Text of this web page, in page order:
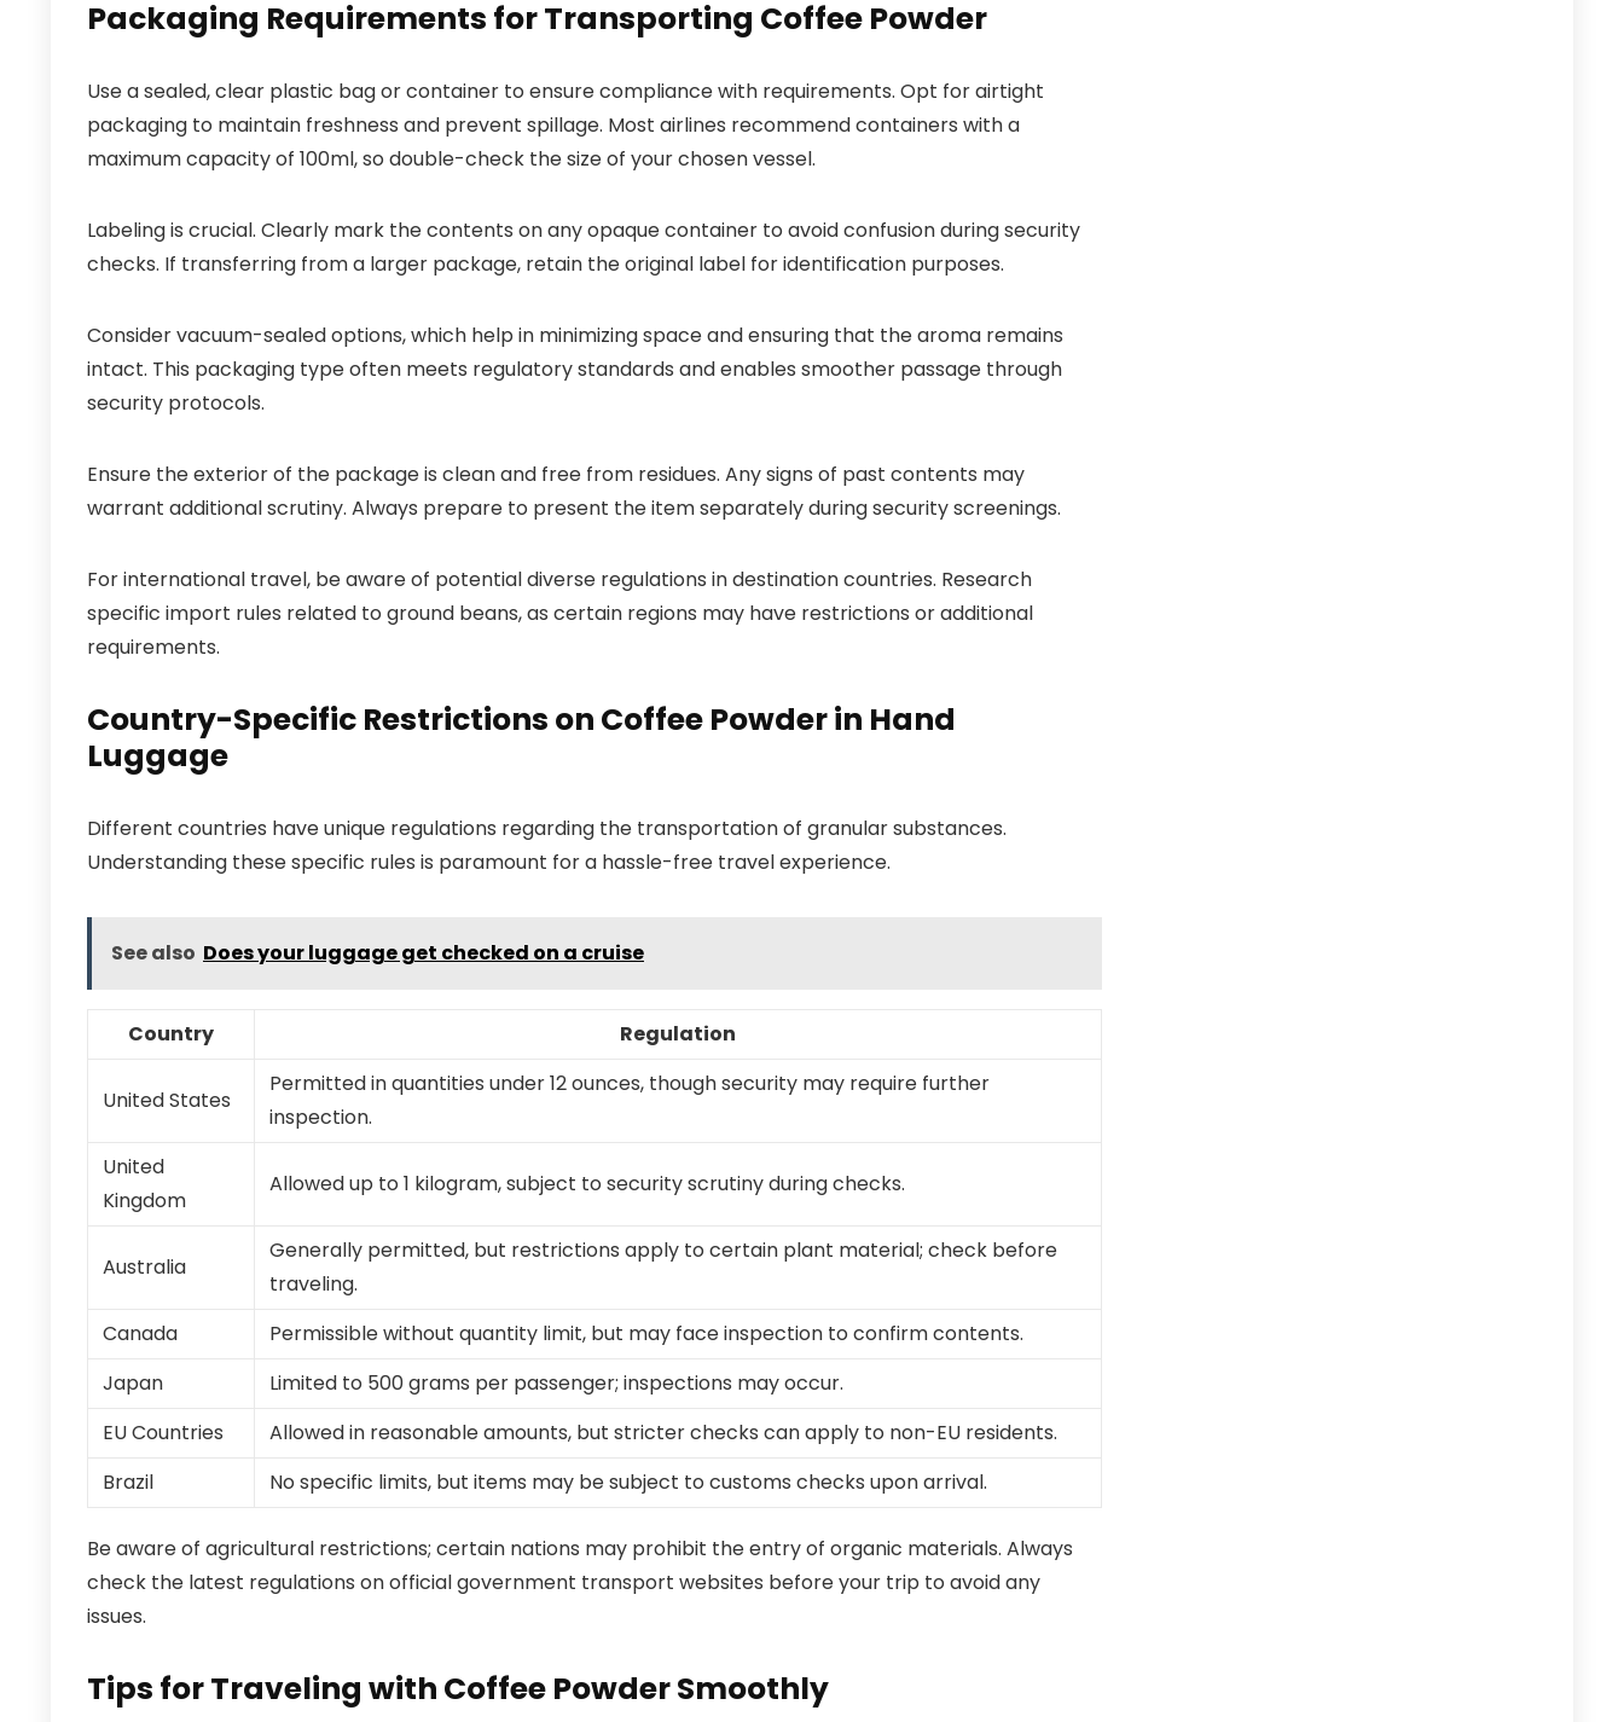
Packaging Requirements for Transporting Coffee Powder
Use a sealed, clear plastic bag or container to ensure compliance with requirements. Opt for airtight
packaging to maintain freshness and prevent spillage. Most airlines recommend containers with a
maximum capacity of 100ml, so double-check the size of your chosen vessel.
Labeling is crucial. Clearly mark the contents on any opaque container to avoid confusion during security
checks. If transferring from a larger package, retain the original label for identification purposes.
Consider vacuum-sealed options, which help in minimizing space and ensuring that the aroma remains
intact. This packaging type often meets regulatory standards and enables smoother passage through
security protocols.
Ensure the exterior of the package is clean and free from residues. Any signs of past contents may
warrant additional scrutiny. Always prepare to present the item separately during security screenings.
For international travel, be aware of potential diverse regulations in destination countries. Research
specific import rules related to ground beans, as certain regions may have restrictions or additional
requirements.
Country-Specific Restrictions on Coffee Powder in Hand
Luggage
Different countries have unique regulations regarding the transportation of granular substances.
Understanding these specific rules is paramount for a hassle-free travel experience.
See also Does your luggage get checked on a cruise
Country Regulation
United States
Permitted in quantities under 12 ounces, though security may require further
inspection.
United
Kingdom
Allowed up to 1 kilogram, subject to security scrutiny during checks.
Australia
Generally permitted, but restrictions apply to certain plant material; check before
traveling.
Canada
Permissible without quantity limit, but may face inspection to confirm contents.
Japan
Limited to 500 grams per passenger; inspections may occur.
EU Countries
Allowed in reasonable amounts, but stricter checks can apply to non-EU residents.
Brazil
No specific limits, but items may be subject to customs checks upon arrival.
Be aware of agricultural restrictions; certain nations may prohibit the entry of organic materials. Always
check the latest regulations on official government transport websites before your trip to avoid any
issues.
Tips for Traveling with Coffee Powder Smoothly